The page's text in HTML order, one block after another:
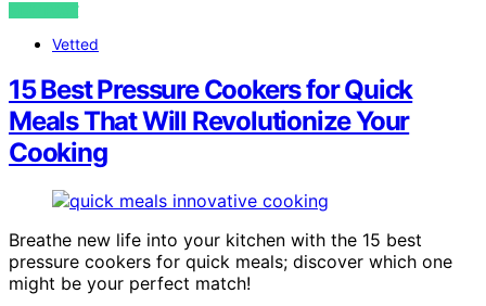
VIEW POST
Vetted
15 Best Pressure Cookers for Quick
Meals That Will Revolutionize Your
Cooking
Breathe new life into your kitchen with the 15 best
pressure cookers for quick meals; discover which one
might be your perfect match!